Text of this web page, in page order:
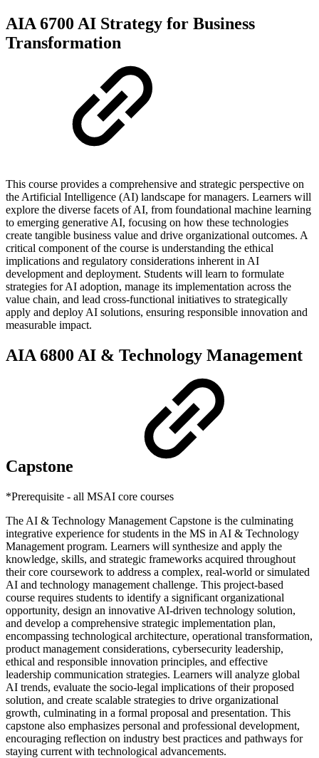
AIA 6700 AI Strategy for Business
Transformation
This course provides a comprehensive and strategic perspective on
the Artificial Intelligence (AI) landscape for managers. Learners will
explore the diverse facets of AI, from foundational machine learning
to emerging generative AI, focusing on how these technologies
create tangible business value and drive organizational outcomes. A
critical component of the course is understanding the ethical
implications and regulatory considerations inherent in AI
development and deployment. Students will learn to formulate
strategies for AI adoption, manage its implementation across the
value chain, and lead cross-functional initiatives to strategically
apply and deploy AI solutions, ensuring responsible innovation and
measurable impact.
AIA 6800 AI & Technology Management
Capstone
*Prerequisite - all MSAI core courses
The AI & Technology Management Capstone is the culminating
integrative experience for students in the MS in AI & Technology
Management program. Learners will synthesize and apply the
knowledge, skills, and strategic frameworks acquired throughout
their core coursework to address a complex, real-world or simulated
AI and technology management challenge. This project-based
course requires students to identify a significant organizational
opportunity, design an innovative AI-driven technology solution,
and develop a comprehensive strategic implementation plan,
encompassing technological architecture, operational transformation,
product management considerations, cybersecurity leadership,
ethical and responsible innovation principles, and effective
leadership communication strategies. Learners will analyze global
AI trends, evaluate the socio-legal implications of their proposed
solution, and create scalable strategies to drive organizational
growth, culminating in a formal proposal and presentation. This
capstone also emphasizes personal and professional development,
encouraging reflection on industry best practices and pathways for
staying current with technological advancements.